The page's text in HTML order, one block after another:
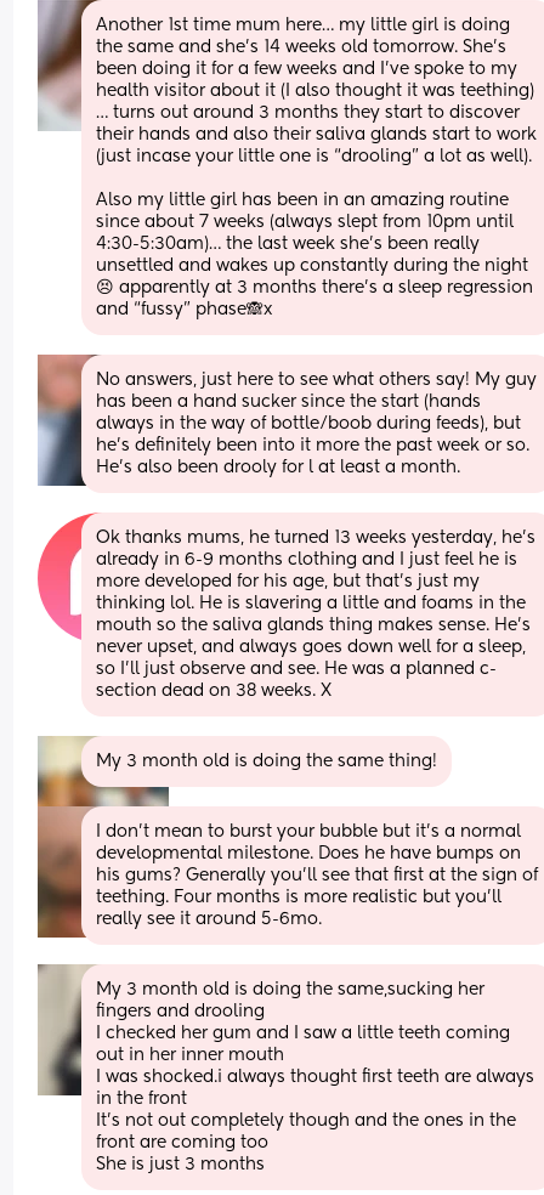
Another 1st time mum here… my little girl is doing
the same and she’s 14 weeks old tomorrow. She’s
been doing it for a few weeks and I’ve spoke to my
health visitor about it (I also thought it was teething)
… turns out around 3 months they start to discover
their hands and also their saliva glands start to work
(just incase your little one is “drooling” a lot as well).
Also my little girl has been in an amazing routine
since about 7 weeks (always slept from 10pm until
4:30-5:30am)… the last week she’s been really
unsettled and wakes up constantly during the night
😣 apparently at 3 months there’s a sleep regression
and “fussy” phase🙈x
No answers, just here to see what others say! My guy
has been a hand sucker since the start (hands
always in the way of bottle/boob during feeds), but
he's definitely been into it more the past week or so.
He's also been drooly for l at least a month.
Ok thanks mums, he turned 13 weeks yesterday, he’s
already in 6-9 months clothing and I just feel he is
more developed for his age, but that’s just my
thinking lol. He is slavering a little and foams in the
mouth so the saliva glands thing makes sense. He’s
never upset, and always goes down well for a sleep,
so I’ll just observe and see. He was a planned c-
section dead on 38 weeks. X
My 3 month old is doing the same thing!
I don’t mean to burst your bubble but it’s a normal
developmental milestone. Does he have bumps on
his gums? Generally you’ll see that first at the sign of
teething. Four months is more realistic but you’ll
really see it around 5-6mo.
My 3 month old is doing the same,sucking her
fingers and drooling
I checked her gum and I saw a little teeth coming
out in her inner mouth
I was shocked.i always thought first teeth are always
in the front
It’s not out completely though and the ones in the
front are coming too
She is just 3 months